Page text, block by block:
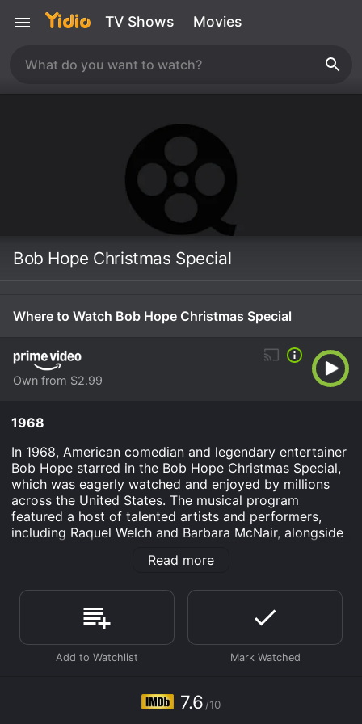
TV Shows Movies
Bob Hope Christmas Special
Where to Watch Bob Hope Christmas Special
Own from $2.99
1968
In 1968, American comedian and legendary entertainer
Bob Hope starred in the Bob Hope Christmas Special,
which was eagerly watched and enjoyed by millions
across the United States. The musical program
featured a host of talented artists and performers,
including Raquel Welch and Barbara McNair, alongside
humor and personable charm.
The Bob Hope Christmas Special was a traditional
holiday event that aired each year on network
television, and 1968 was no exception. Thanks to Bob
Hope's enduring popularity and reputation as a
comedic genius, the show was consistently rated as
drawing in audiences of all ages and backgrounds.
Read more
7.6 /10